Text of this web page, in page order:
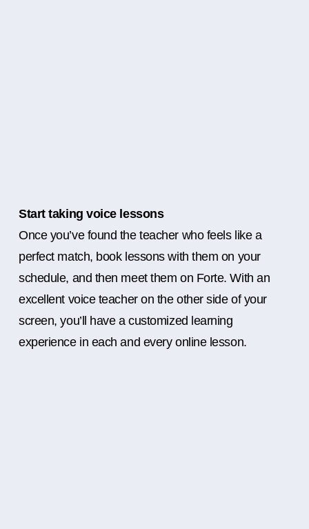
Start taking voice lessons
Once you’ve found the teacher who feels like a
perfect match, book lessons with them on your
schedule, and then meet them on Forte. With an
excellent voice teacher on the other side of your
screen, you’ll have a customized learning
experience in each and every online lesson.